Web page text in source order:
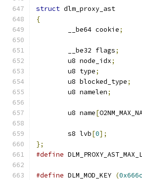
struct dlm_proxy_ast
{
	__be64 cookie
;
	__be32 flags
;
	u8 node_idx
;
	u8 type
;
	u8 blocked_type
;
	u8 namelen
;
	u8 name
[
	s8 lvb
[0];
};
#define
#define DLM_MOD_KEY (